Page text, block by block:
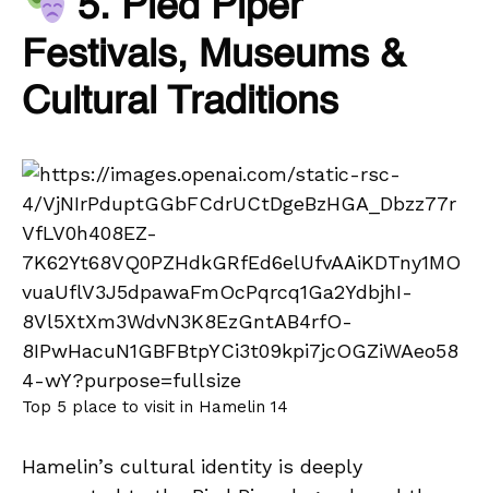
5. Pied Piper
Festivals, Museums &
Cultural Traditions
Top 5 place to visit in Hamelin 14
Hamelin’s cultural identity is deeply